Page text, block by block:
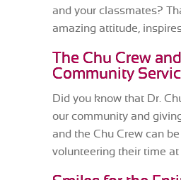
and your classmates?
amazing attitude,
The Chu Crew and
Community
Did you know that Dr.
our community and
and the Chu Crew can
volunteering their time at